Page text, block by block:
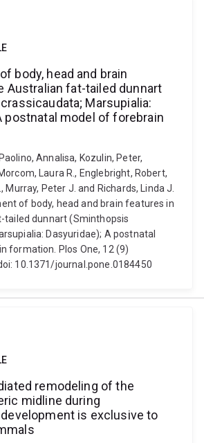
body, head and brain
Australian fat-tailed dunnart
Marsupialia:
postnatal model of forebrain
Annalisa, Kozulin, Peter,
Laura R., Englebright, Robert,
Murray, Peter J. and Richards, Linda J.
of body, head and brain features in
dunnart (Sminthopsis
Dasyuridae); A postnatal
formation. Plos One, 12 (9)
10.1371/journal.pone.0184450
remodeling of the
midline during
is exclusive to